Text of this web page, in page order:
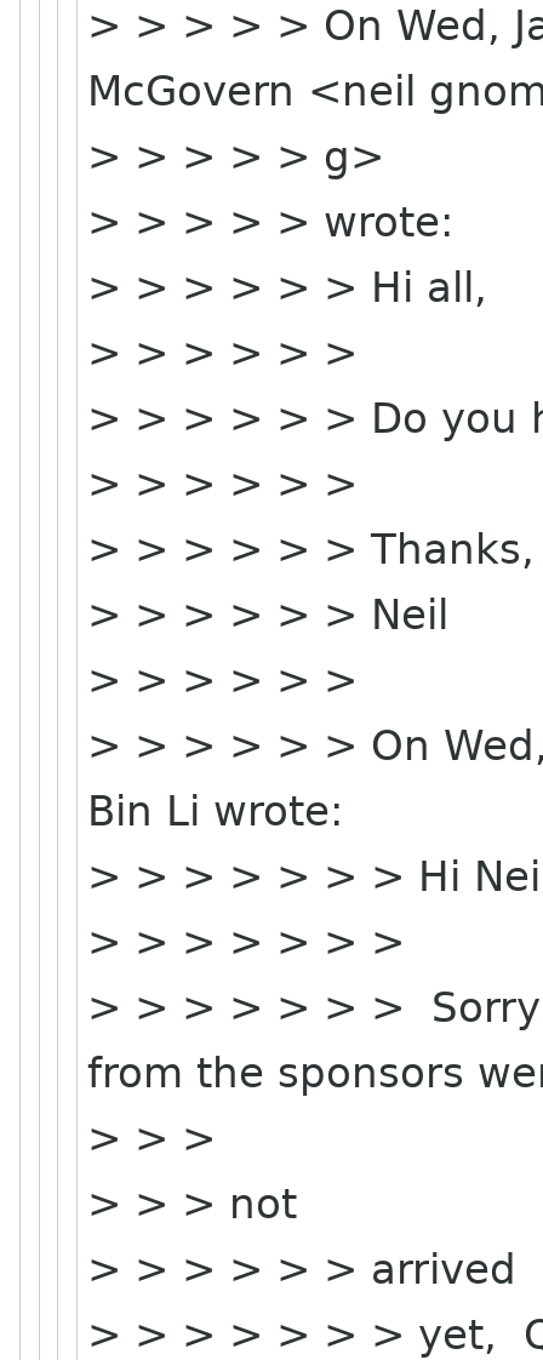
> > > > > On Wed,
McGovern <neil
> > > > > g>
> > > > > wrote:
> > > > > > Hi all,
> > > > > >
> > > > > > Do you
> > > > > >
> > > > > > Thanks,
> > > > > > Neil
> > > > > >
> > > > > > On
Bin Li wrote:
> > > > > > > Hi
> > > > > > >
> > > > > > > Sorry
from the sponsors
> > >
> > > not
> > > > > > arrived
> > > > > > > yet,